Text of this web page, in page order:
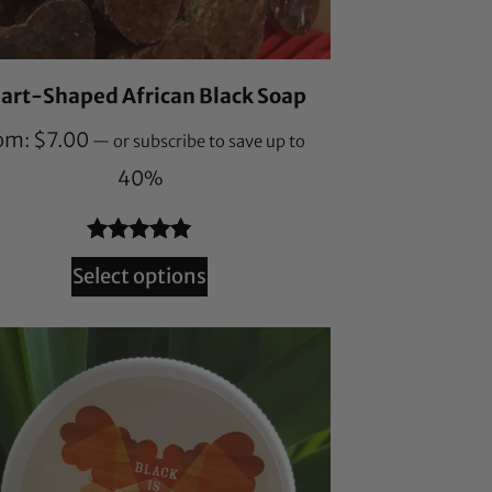
Shaped African Black Soap
$7.00 — or subscribe to save up to
40%
Rated4.87
out of 5
164
customer
Select options